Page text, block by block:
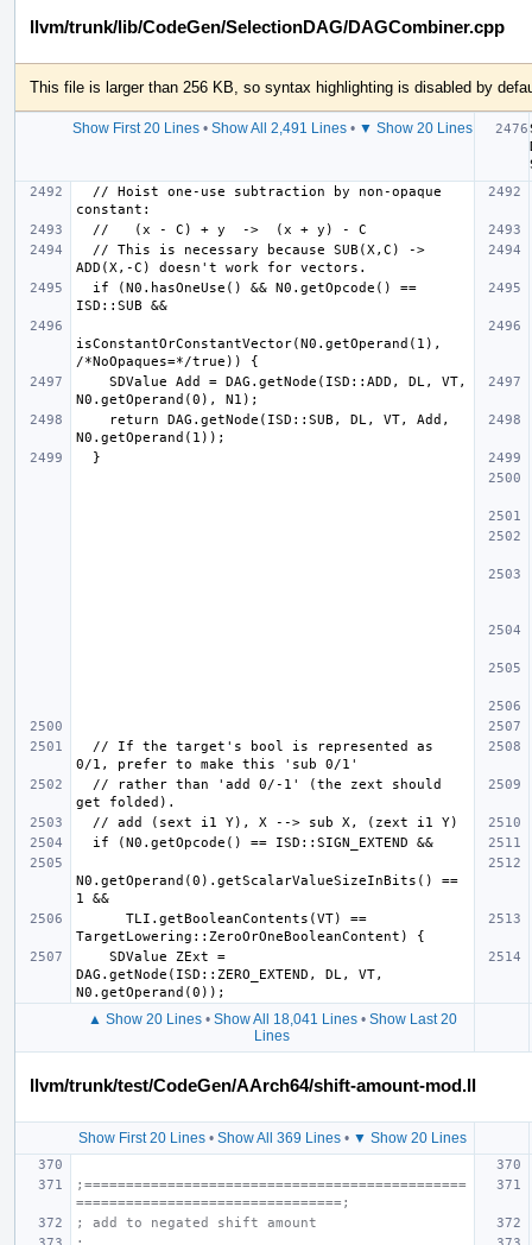
llvm/trunk/lib/CodeGen/SelectionDAG/DAGCombiner.cpp
This file is larger than 256 KB, so syntax highlighting is disabled by
Show First 20 Lines• Show All 2,491 Lines• ▼ Show 20 Lines
isConstantOrConstantVector(N0.getOperand(1),
N0.getOperand(0).getScalarValueSizeInBits() ==
DAG.getNode(ISD::ZERO_EXTEND, DL, VT,
▲ Show 20 Lines• Show All 18,041 Lines• Show Last 20
Lines
llvm/trunk/test/CodeGen/AArch64/shift-amount-mod.ll
Show First 20 Lines• Show All 369 Lines• ▼ Show 20 Lines
;==============================================
================================;
; add to negated shift amount